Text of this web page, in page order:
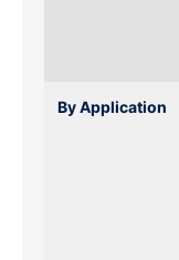
By Application